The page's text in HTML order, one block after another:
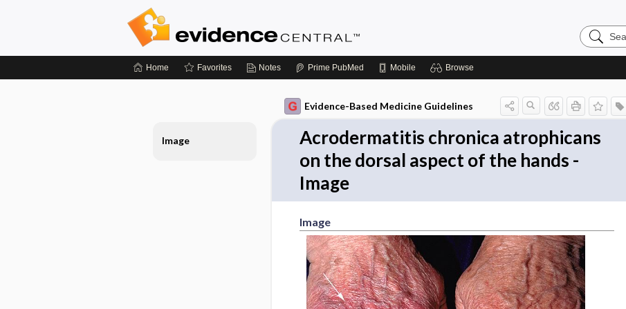
Search
Evidence
Home Favorites Notes Prime PubMed Mobile Browse
Evidence-Based Medicine Guidelines
Acrodermatitis chronica atrophicans
on the dorsal aspect of the hands -
Image
Image
Image